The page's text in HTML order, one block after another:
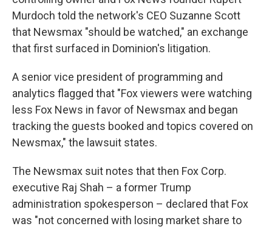
Murdoch told the network's CEO Suzanne Scott
that Newsmax "should be watched," an exchange
that first surfaced in Dominion's litigation.
A senior vice president of programming and
analytics flagged that "Fox viewers were watching
less Fox News in favor of Newsmax and began
tracking the guests booked and topics covered on
Newsmax," the lawsuit states.
The Newsmax suit notes that then Fox Corp.
executive Raj Shah – a former Trump
administration spokesperson – declared that Fox
was "not concerned with losing market share to